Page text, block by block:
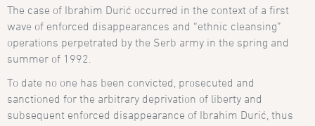
The case of Ibrahim Durić occurred in the context of a first
wave of enforced disappearances and “ethnic cleansing”
operations perpetrated by the Serb army in the spring and
summer of 1992.
To date no one has been convicted, prosecuted and
sanctioned for the arbitrary deprivation of liberty and
subsequent enforced disappearance of Ibrahim Durić, thus